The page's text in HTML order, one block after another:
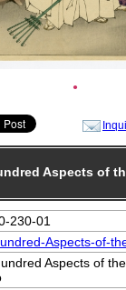
●
Aspects of
230-01
Aspects-of-
Aspects of